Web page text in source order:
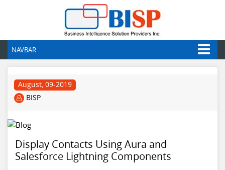
NAVBAR
August, 09-2019
BISP
Display Contacts Using Aura and
Salesforce Lightning Components